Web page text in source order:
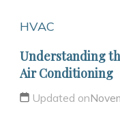
HVAC
Understanding
Air Conditioning
Updated on